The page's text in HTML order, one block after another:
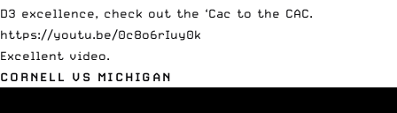
D3 excellence, check out the ‘Cac to the CAC.
https://youtu.be/0c8o6rIuy0k
Excellent video.
CORNELL VS MICHIGAN